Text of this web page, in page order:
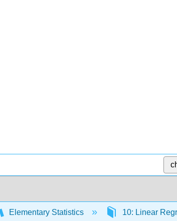
Elementary Statistics 10: Linear